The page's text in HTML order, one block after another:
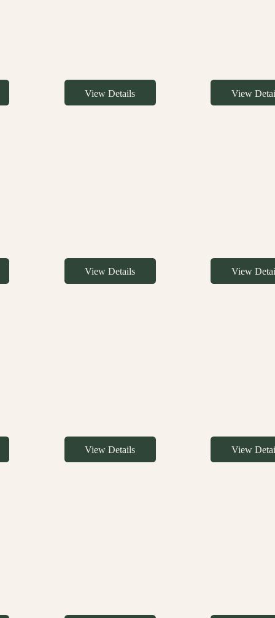
View Details View
View Details View
View Details View